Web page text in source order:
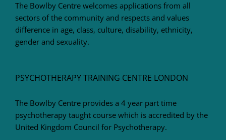
The Bowlby Centre welcomes applications from all
sectors of the community and respects and values
difference in age, class, culture, disability, ethnicity,
gender and sexuality.
PSYCHOTHERAPY TRAINING CENTRE LONDON
The Bowlby Centre provides a 4 year part time
psychotherapy taught course which is accredited by the
United Kingdom Council for Psychotherapy.